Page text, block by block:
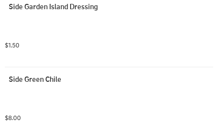
Side Garden Island Dressing
$1.50
Side Green Chile
$8.00